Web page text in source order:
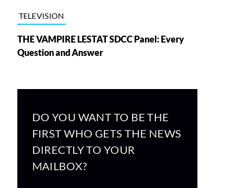
TELEVISION
THE VAMPIRE LESTAT SDCC Panel: Every
Question and Answer
DO YOU WANT TO BE THE
FIRST WHO GETS THE NEWS
DIRECTLY TO YOUR
MAILBOX?